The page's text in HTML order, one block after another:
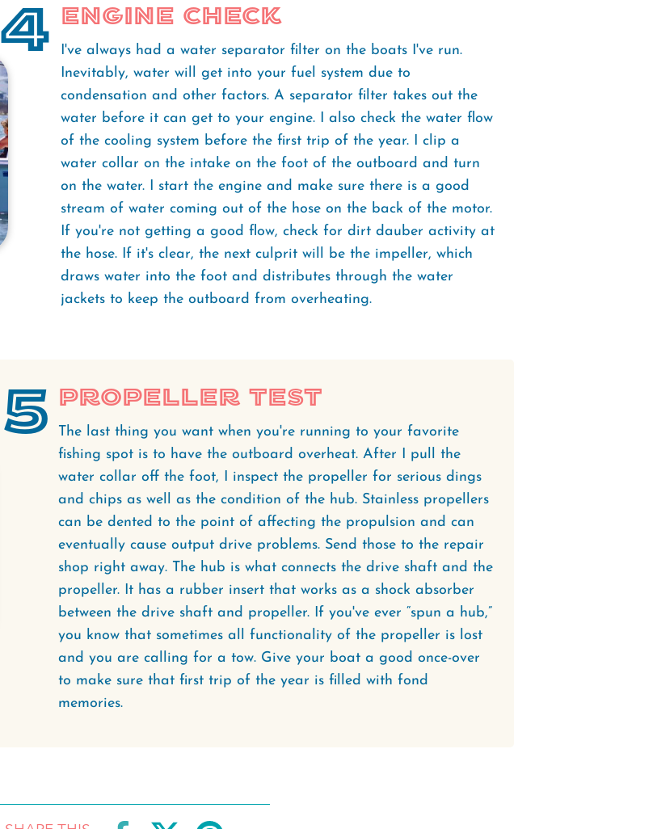
4 Engine Check
I've always had a water separator filter on the boats I've run.
Inevitably, water will get into your fuel system due to
condensation and other factors. A separator filter takes out the
water before it can get to your engine. I also check the water flow
of the cooling system before the first trip of the year. I clip a
water collar on the intake on the foot of the outboard and turn
on the water. I start the engine and make sure there is a good
stream of water coming out of the hose on the back of the motor.
If you're not getting a good flow, check for dirt dauber activity at
the hose. If it's clear, the next culprit will be the impeller, which
draws water into the foot and distributes through the water
jackets to keep the outboard from overheating.
5 Propeller Test
The last thing you want when you're running to your favorite
fishing spot is to have the outboard overheat. After I pull the
water collar off the foot, I inspect the propeller for serious dings
and chips as well as the condition of the hub. Stainless propellers
can be dented to the point of affecting the propulsion and can
eventually cause output drive problems. Send those to the repair
shop right away. The hub is what connects the drive shaft and the
propeller. It has a rubber insert that works as a shock absorber
between the drive shaft and propeller. If you've ever “spun a hub,”
you know that sometimes all functionality of the propeller is lost
and you are calling for a tow. Give your boat a good once-over
to make sure that first trip of the year is filled with fond
memories.